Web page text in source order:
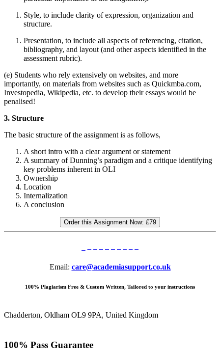
Style, to include clarity of expression, organization and
structure.
Presentation, to include all aspects of referencing, citation,
bibliography, and layout (and other aspects identified in the
assessment rubric).
(e) Students who rely extensively on websites, and more
importantly, on materials from websites such as Quickmba.com,
Investopedia, Wikipedia, etc. to develop their essays would be
penalised!
3. Structure
The basic structure of the assignment is as follows,
A short intro with a clear argument or statement
A summary of Dunning’s paradigm and a critique identifying
key problems inherent in OLI
Ownership
Location
Internalization
A conclusion
Order this Assignment Now: £79
Email: care@academiasupport.co.uk
100% Plagiarism Free & Custom Written, Tailored to your instructions
Chadderton, Oldham OL9 9PA, United Kingdom
100% Pass Guarantee